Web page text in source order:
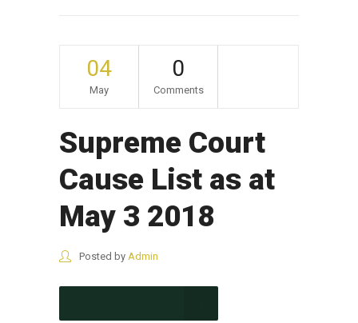
04
May
0
Comments
Supreme Court
Cause List as at
May 3 2018
Posted by Admin